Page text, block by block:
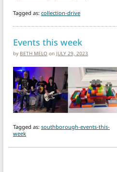
Tagged as: collection-drive
Events this week
by BETH MELO on JULY 29, 2023
Tagged as: southborough-events-this-
week